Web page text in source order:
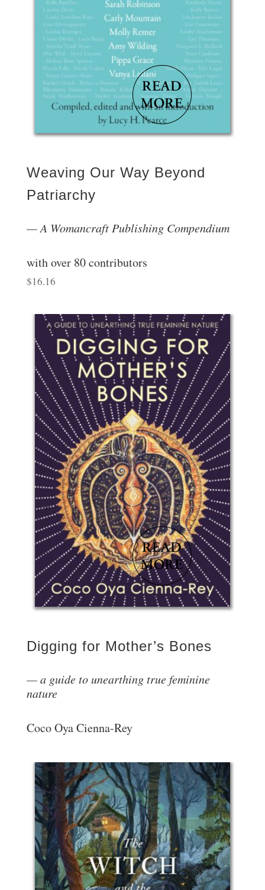
Weaving Our Way Beyond
Patriarchy
A Womancraft Publishing Compendium
with over 80 contributors
$16.16
Digging for Mother’s Bones
a guide to unearthing true feminine
nature
Coco Oya Cienna-Rey